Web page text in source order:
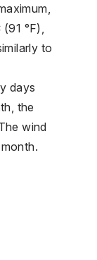
°F),
to
days
the
wind